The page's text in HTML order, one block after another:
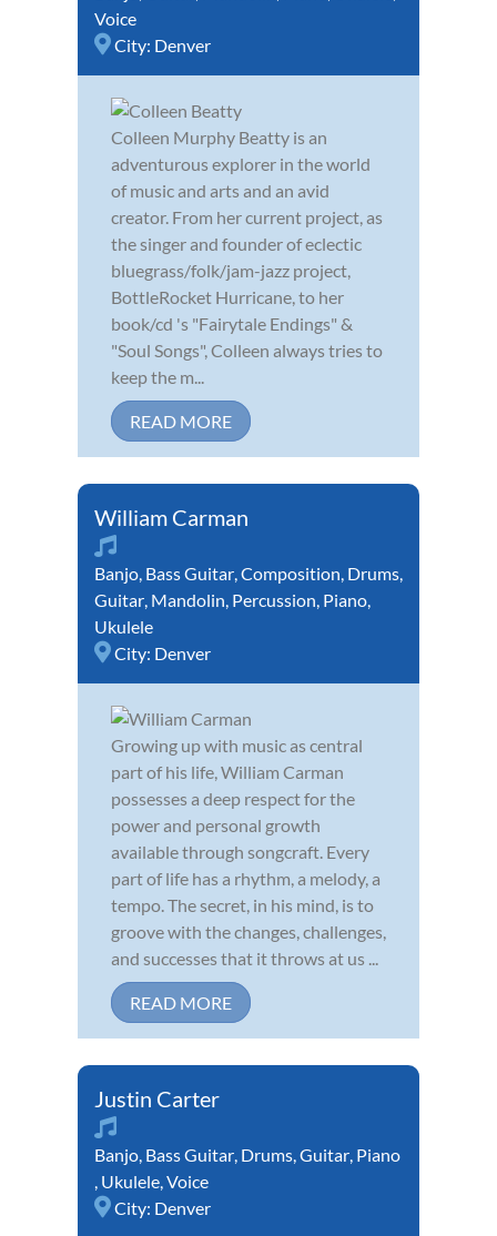
Voice
City: Denver
Colleen Murphy Beatty is an
adventurous explorer in the world
of music and arts and an avid
creator. From her current project, as
the singer and founder of eclectic
bluegrass/folk/jam-jazz project,
BottleRocket Hurricane, to her
book/cd 's "Fairytale Endings" &
"Soul Songs", Colleen always tries to
keep the m...
READ MORE
William Carman
Banjo, Bass Guitar,Composition, Drums,
Guitar, Mandolin, Percussion, Piano,
Ukulele
City: Denver
Growing up with music as central
part of his life, William Carman
possesses a deep respect for the
power and personal growth
available through songcraft. Every
part of life has a rhythm, a melody, a
tempo. The secret, in his mind, is to
groove with the changes, challenges,
and successes that it throws at us ...
READ MORE
Justin Carter
Banjo, Bass Guitar, Drums,Guitar, Piano
, Ukulele,Voice
City: Denver